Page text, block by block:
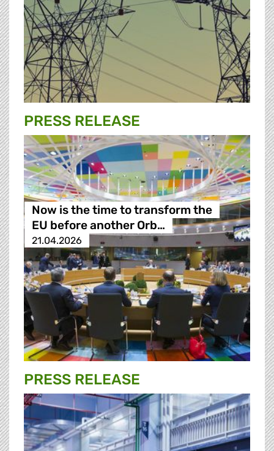
PRESS RELEASE
Now is the time to transform the
EU before another Orb…
21.04.2026
PRESS RELEASE